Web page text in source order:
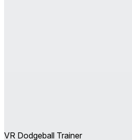
VR Dodgeball Trainer